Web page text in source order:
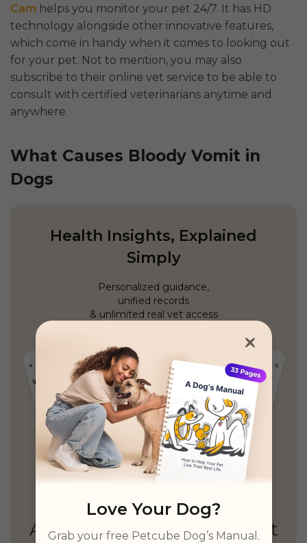
Cam helps you monitor your pet 24/7. It has HD
technology alongside other innovative features,
which come in handy when it comes to looking out
for your pet. Not to mention, you may also
subscribe to their online vet service to be able to
consult with certified veterinarians anytime and
anywhere.
What Causes Bloody Vomit in
Dogs
Health Insights, Explained
Simply
Personalized guidance,
unified records
& unlimited real vet access
GET PETCUBE TODAY
Love Your Dog?
Grab your free Petcube Dog’s Manual.